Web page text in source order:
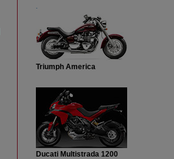
Triumph America
Ducati Multistrada 1200